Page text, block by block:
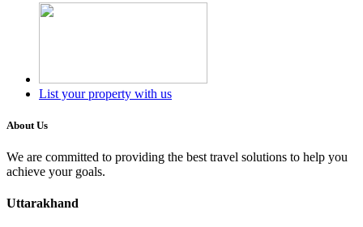
List your property with us
About Us
We are committed to providing the best travel solutions to help you
achieve your goals.
Uttarakhand